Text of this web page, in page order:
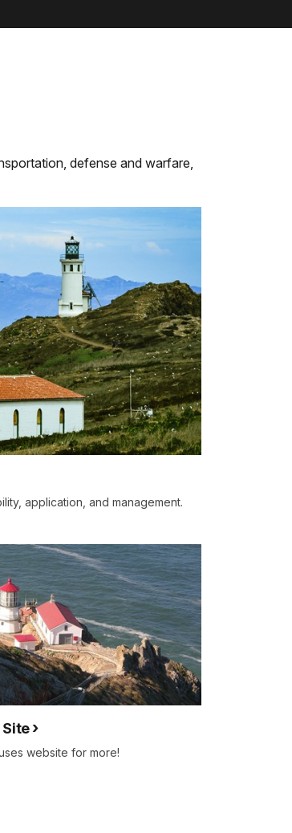
defense and warfare,
application, and management.
website for more!